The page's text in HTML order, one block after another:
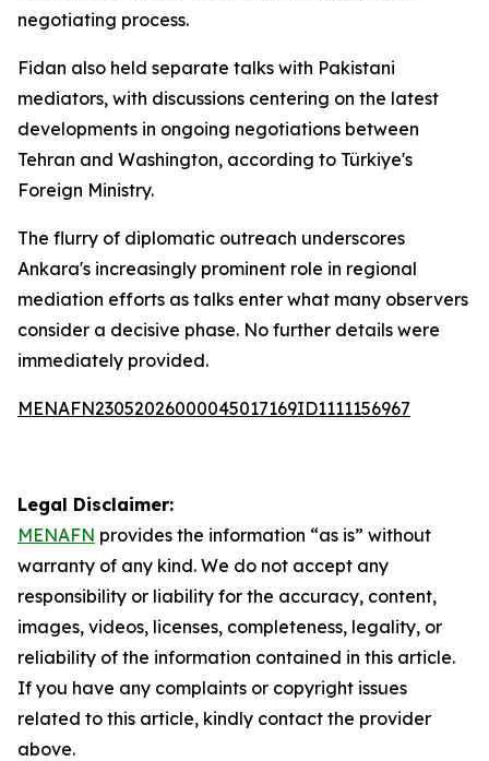
negotiating process.
Fidan also held separate talks with Pakistani
mediators, with discussions centering on the latest
developments in ongoing negotiations between
Tehran and Washington, according to Türkiye's
Foreign Ministry.
The flurry of diplomatic outreach underscores
Ankara's increasingly prominent role in regional
mediation efforts as talks enter what many observers
consider a decisive phase. No further details were
immediately provided.
MENAFN23052026000045017169ID1111156967
Legal Disclaimer:
MENAFN provides the information “as is” without
warranty of any kind. We do not accept any
responsibility or liability for the accuracy, content,
images, videos, licenses, completeness, legality, or
reliability of the information contained in this article.
If you have any complaints or copyright issues
related to this article, kindly contact the provider
above.